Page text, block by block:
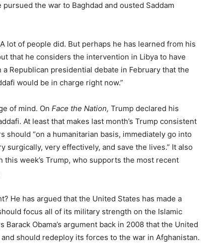
the war to Baghdad and ousted Saddam
lot of people did. But perhaps he has learned from his
that he considers the intervention in Libya to have
Republican presidential debate in February that the
would be in charge right now.”
of mind. On Face the Nation, Trump declared his
At least that makes last month’s Trump consistent
should “on a humanitarian basis, immediately go into
surgically, very effectively, and save the lives.” It also
this week’s Trump, who supports the most recent
He has argued that the United States has made a
focus all of its military strength on the Islamic
Obama’s argument back in 2008 that the United
should redeploy its forces to the war in Afghanistan.